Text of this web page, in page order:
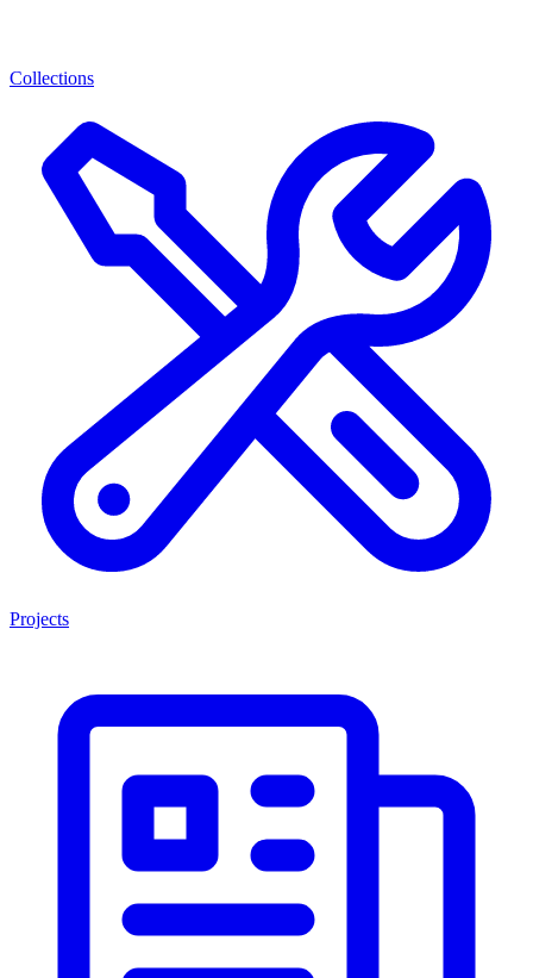
Collections
Projects